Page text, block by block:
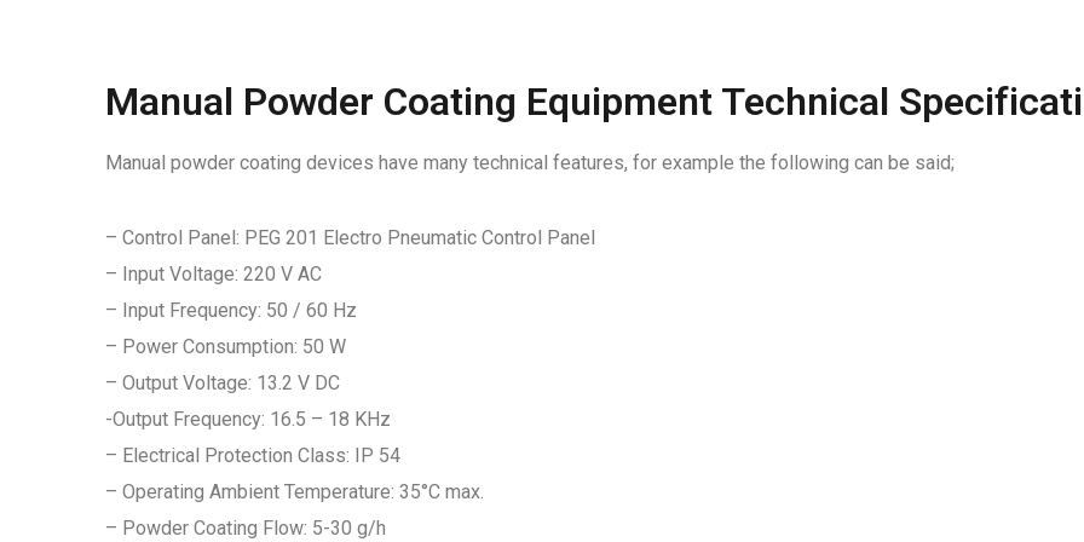
Manual Powder Coating Equipment Technical
Manual powder coating devices have many technical features, for example the following can be said;
– Control Panel: PEG 201 Electro Pneumatic Control Panel
– Input Voltage: 220 V AC
– Input Frequency: 50 / 60 Hz
– Power Consumption: 50 W
– Output Voltage: 13.2 V DC
-Output Frequency: 16.5 – 18 KHz
– Electrical Protection Class: IP 54
– Operating Ambient Temperature: 35°C max.
– Powder Coating Flow: 5-30 g/h